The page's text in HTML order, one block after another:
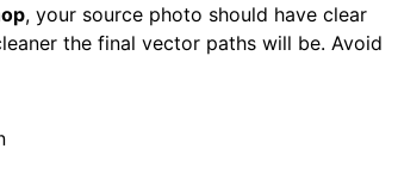
, your source photo should have clear
the final vector paths will be. Avoid